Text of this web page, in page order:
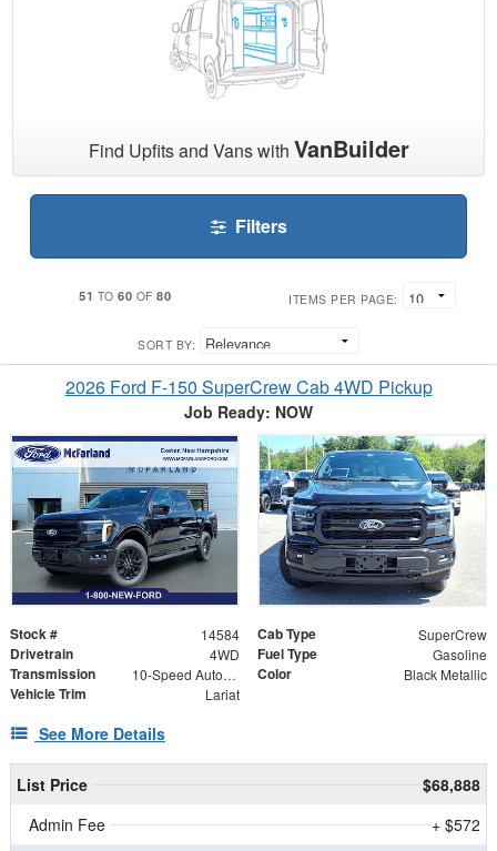
Find Upfits and Vans with VanBuilder
Filters
51 TO 60 OF 80 ITEMS PER PAGE:
SORT BY:
2026 Ford F-150 SuperCrew Cab 4WD Pickup
Job Ready: NOW
Stock # 14584 Cab Type SuperCrew
Drivetrain 4WD Fuel Type Gasoline
Transmission 10-Speed Automatic Color Black Metallic
Vehicle Trim Lariat
See More Details
List Price
$68,888
Admin Fee
+ $572